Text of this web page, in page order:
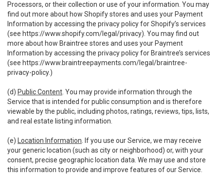
Processors, or their collection or use of your information. You may
find out more about how Shopify stores and uses your Payment
Information by accessing the privacy policy for Shopify’s services
(see https://www.shopify.com/legal/privacy). You may find out
more about how Braintree stores and uses your Payment
Information by accessing the privacy policy for Braintree’s services
(see https://www.braintreepayments.com/legal/braintree-
privacy-policy.)
(d) Public Content . You may provide information through the
Service that is intended for public consumption and is therefore
viewable by the public, including photos, ratings, reviews, tips, lists,
and real estate listing information.
(e) Location Information . If you use our Service, we may receive
your generic location (such as city or neighborhood) or, with your
consent, precise geographic location data. We may use and store
this information to provide and improve features of our Service.